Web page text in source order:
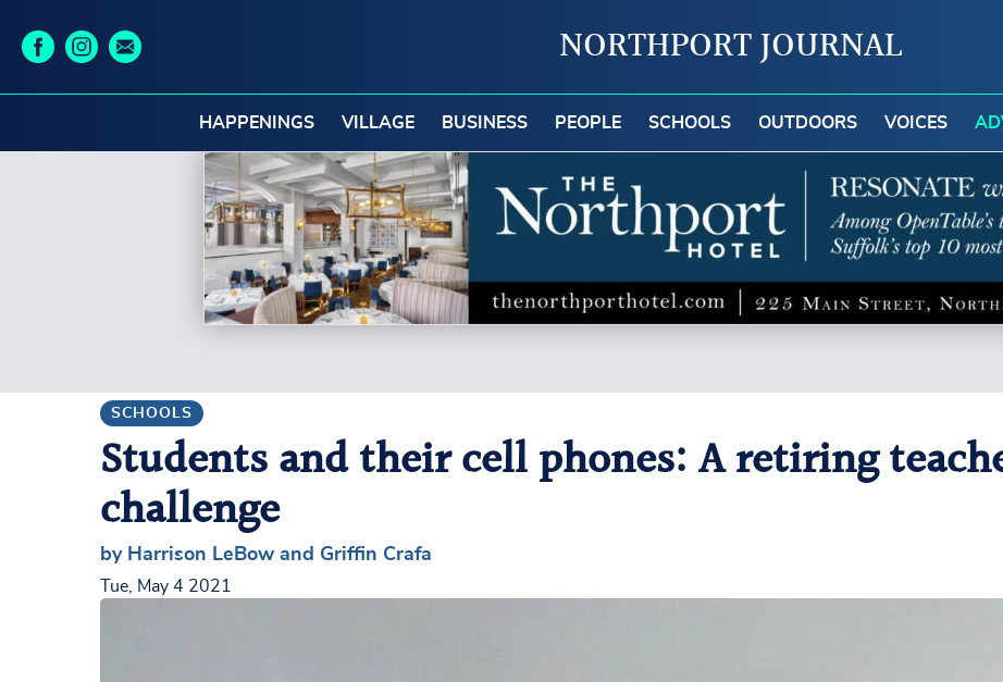
NORTHPORT JOURNAL
HAPPENINGS VILLAGE BUSINESS PEOPLE SCHOOLS OUTDOORS VOICES
SCHOOLS
Students and their cell phones: A retiring
challenge
by Harrison LeBow and Griffin Crafa
Tue, May 4 2021